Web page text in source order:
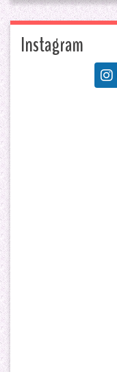
Instagram